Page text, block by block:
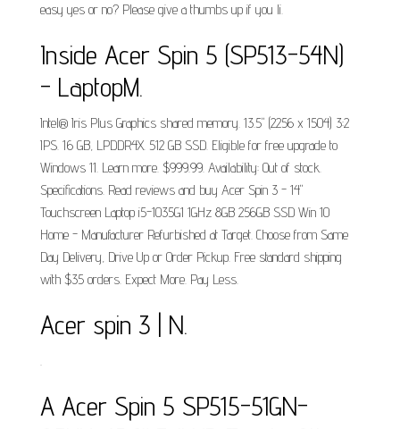
easy yes or no? Please give a thumbs up if you li.
Inside Acer Spin 5 (SP513-54N)
- LaptopM.
Intel® Iris Plus Graphics shared memory. 13.5" (2256 x 1504) 3:2
IPS. 16 GB, LPDDR4X. 512 GB SSD. Eligible for free upgrade to
Windows 11. Learn more. $999.99. Availability: Out of stock.
Specifications. Read reviews and buy Acer Spin 3 - 14"
Touchscreen Laptop i5-1035G1 1GHz 8GB 256GB SSD Win 10
Home - Manufacturer Refurbished at Target. Choose from Same
Day Delivery, Drive Up or Order Pickup. Free standard shipping
with $35 orders. Expect More. Pay Less.
Acer spin 3 | N.
.
A Acer Spin 5 SP515-51GN-